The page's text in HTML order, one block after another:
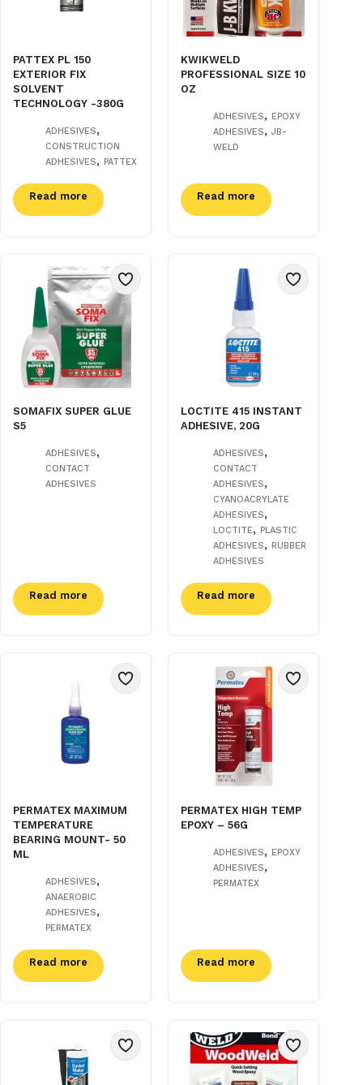
PATTEX PL 150
EXTERIOR FIX
SOLVENT
TECHNOLOGY -380G
ADHESIVES,
CONSTRUCTION
ADHESIVES, PATTEX
Read more
KWIKWELD
PROFESSIONAL SIZE 10
OZ
ADHESIVES,EPOXY
ADHESIVES,JB-
WELD
Read more
SOMAFIX SUPER GLUE
S5
ADHESIVES,
CONTACT
ADHESIVES
Read more
LOCTITE 415 INSTANT
ADHESIVE, 20G
ADHESIVES,
CONTACT
ADHESIVES,
CYANOACRYLATE
ADHESIVES,
LOCTITE,PLASTIC
ADHESIVES,RUBBER
ADHESIVES
Read more
PERMATEX MAXIMUM
TEMPERATURE
BEARING MOUNT- 50
ML
ADHESIVES,
ANAEROBIC
ADHESIVES,
PERMATEX
Read more
PERMATEX HIGH TEMP
EPOXY – 56G
ADHESIVES,EPOXY
ADHESIVES,
PERMATEX
Read more